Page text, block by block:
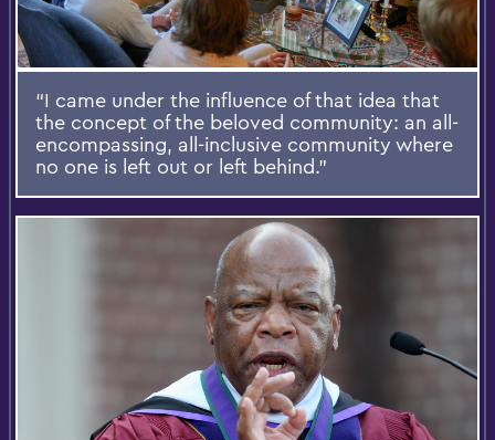
“I came under the influence of that idea that
the concept of the beloved community: an all-
encompassing, all-inclusive community where
no one is left out or left behind.”